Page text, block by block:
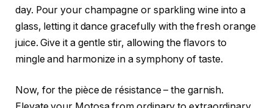
day. Pour your champagne or sparkling wine into a
glass, letting it dance gracefully with the fresh orange
juice. Give it a gentle stir, allowing the flavors to
mingle and harmonize in a symphony of taste.
Now, for the pièce de résistance – the garnish.